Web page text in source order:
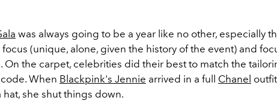
was always going to be a year like no other, especially
(unique, alone, given the history of the event) and
On the carpet, celebrities did their best to match the
When Blackpink's Jennie arrived in a full Chanel
she shut things down.